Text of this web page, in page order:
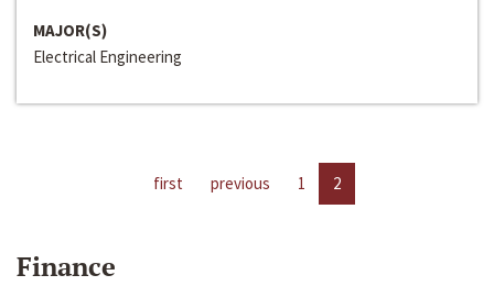
MAJOR(S)
Electrical Engineering
first previous 1 2
Finance